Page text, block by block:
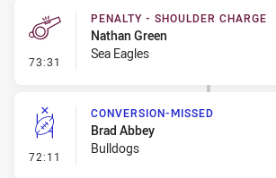
73:31 - Penalty - Shoulder Charge
PENALTY - SHOULDER CHARGE
Nathan Green
Sea Eagles
72:11 - Conversion-Missed
CONVERSION-MISSED
Brad Abbey
Bulldogs